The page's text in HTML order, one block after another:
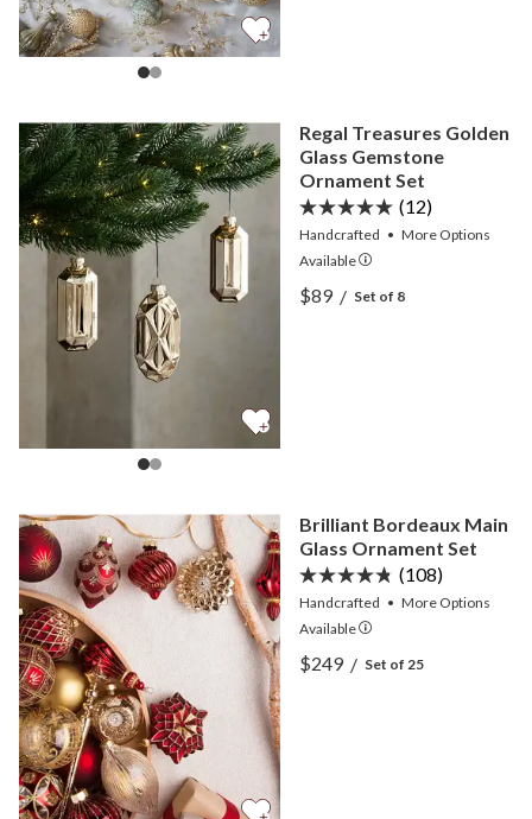
Regal Treasures Golden
Glass Gemstone
Ornament Set
(12)
Handcrafted • MoreOptions
Available
View Regal Treasures
View Regal Treasures
$89/ Set of 8
Brilliant Bordeaux Main
Glass Ornament Set
(108)
Handcrafted • MoreOptions
Available
View Brilliant Bordeaux
View Brilliant Bordeaux
$249/ Set of 25